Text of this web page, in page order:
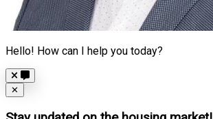
Hello! How can I help you today?
Close
✕